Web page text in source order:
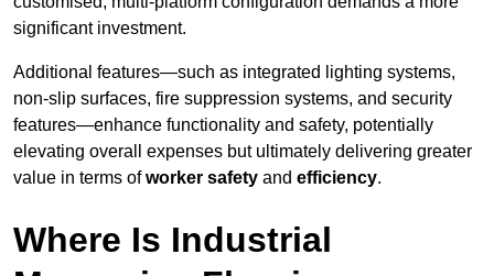
significant investment.
Additional features—such as integrated lighting systems,
non-slip surfaces, fire suppression systems, and security
features—enhance functionality and safety, potentially
elevating overall expenses but ultimately delivering greater
value in terms ofworker safety and efficiency.
Where Is Industrial